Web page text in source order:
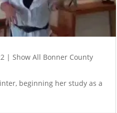
| Show All Bonner County
beginning her study as a